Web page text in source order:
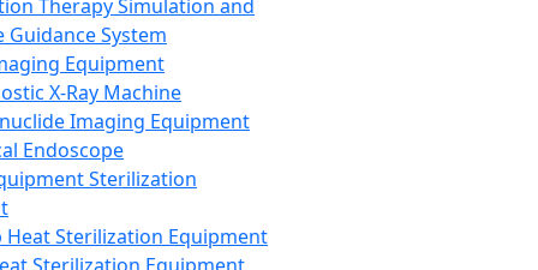
Therapy Simulation and
Guidance System
Equipment
X-Ray Machine
Imaging Equipment
Endoscope
Sterilization
Heat Sterilization Equipment